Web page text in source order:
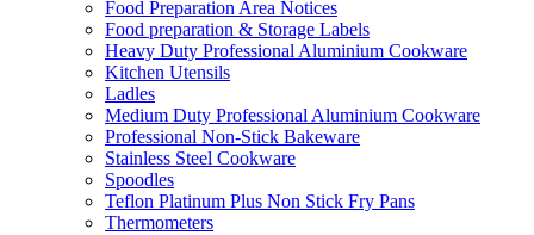
Food Preparation Area Notices
Food preparation & Storage Labels
Heavy Duty Professional Aluminium Cookware
Kitchen Utensils
Ladles
Medium Duty Professional Aluminium Cookware
Professional Non-Stick Bakeware
Stainless Steel Cookware
Spoodles
Teflon Platinum Plus Non Stick Fry Pans
Thermometers